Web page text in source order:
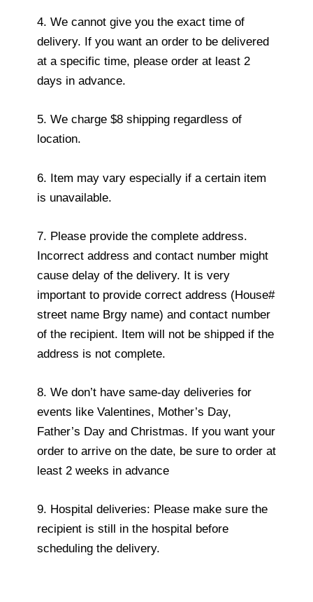
4. We cannot give you the exact time of
delivery. If you want an order to be delivered
at a specific time, please order at least 2
days in advance.
5. We charge $8 shipping regardless of
location.
6. Item may vary especially if a certain item
is unavailable.
7. Please provide the complete address.
Incorrect address and contact number might
cause delay of the delivery. It is very
important to provide correct address (House#
street name Brgy name) and contact number
of the recipient. Item will not be shipped if the
address is not complete.
8. We don’t have same-day deliveries for
events like Valentines, Mother’s Day,
Father’s Day and Christmas. If you want your
order to arrive on the date, be sure to order at
least 2 weeks in advance
9. Hospital deliveries: Please make sure the
recipient is still in the hospital before
scheduling the delivery.